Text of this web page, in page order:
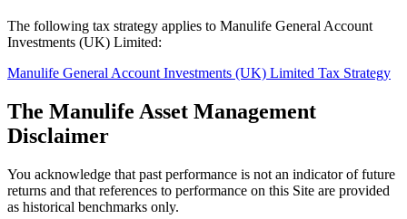
The following tax strategy applies to Manulife General Account
Investments (UK) Limited:
Manulife General Account Investments (UK) Limited Tax Strategy
The Manulife Asset Management
Disclaimer
You acknowledge that past performance is not an indicator of future
returns and that references to performance on this Site are provided
as historical benchmarks only.